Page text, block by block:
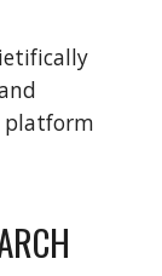
platform